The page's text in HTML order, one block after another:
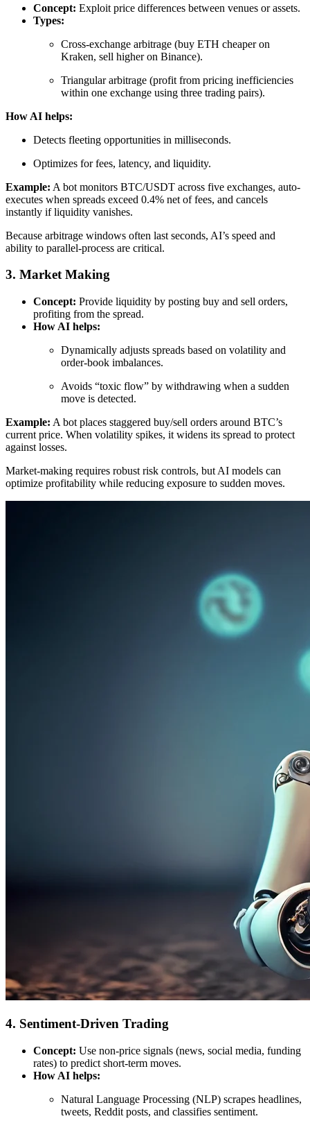
Concept: Exploit price differences between venues or assets.
Types:
Cross-exchange arbitrage (buy ETH cheaper on
Kraken, sell higher on Binance).
Triangular arbitrage (profit from pricing inefficiencies
within one exchange using three trading pairs).
How AI helps:
Detects fleeting opportunities in milliseconds.
Optimizes for fees, latency, and liquidity.
Example: A bot monitors BTC/USDT across five exchanges, auto-
executes when spreads exceed 0.4% net of fees, and cancels
instantly if liquidity vanishes.
Because arbitrage windows often last seconds, AI’s speed and
ability to parallel-process are critical.
3. Market Making
Concept: Provide liquidity by posting buy and sell orders,
profiting from the spread.
How AI helps:
Dynamically adjusts spreads based on volatility and
order-book imbalances.
Avoids “toxic flow” by withdrawing when a sudden
move is detected.
Example: A bot places staggered buy/sell orders around BTC’s
current price. When volatility spikes, it widens its spread to protect
against losses.
Market-making requires robust risk controls, but AI models can
optimize profitability while reducing exposure to sudden moves.
4. Sentiment-Driven Trading
Concept: Use non-price signals (news, social media, funding
rates) to predict short-term moves.
How AI helps:
Natural Language Processing (NLP) scrapes headlines,
tweets, Reddit posts, and classifies sentiment.